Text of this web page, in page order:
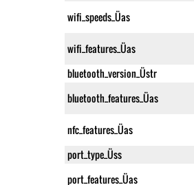
wifi_speeds_Üas
wifi_features_Üas
bluetooth_version_Üstr
bluetooth_features_Üas
nfc_features_Üas
port_type_Üss
port_features_Üas